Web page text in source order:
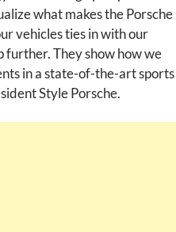
what makes the Porsche
vehicles ties in with our
further. They show how we
in a state-of-the-art sports
Style Porsche.